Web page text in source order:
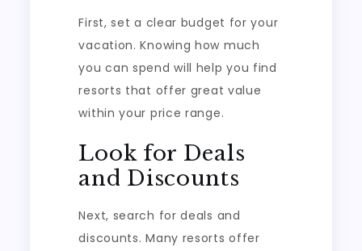
First, set a clear budget for your
vacation. Knowing how much
you can spend will help you find
resorts that offer great value
within your price range.
Look for Deals
and Discounts
Next, search for deals and
discounts. Many resorts offer